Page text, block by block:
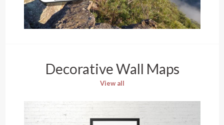
Decorative Wall Maps
View all